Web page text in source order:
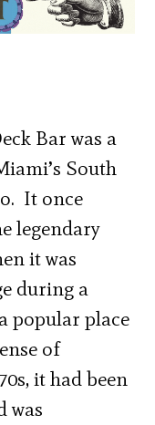
Bar was a
South
It once
legendary
it was
during a
popular place
of
it had been
was